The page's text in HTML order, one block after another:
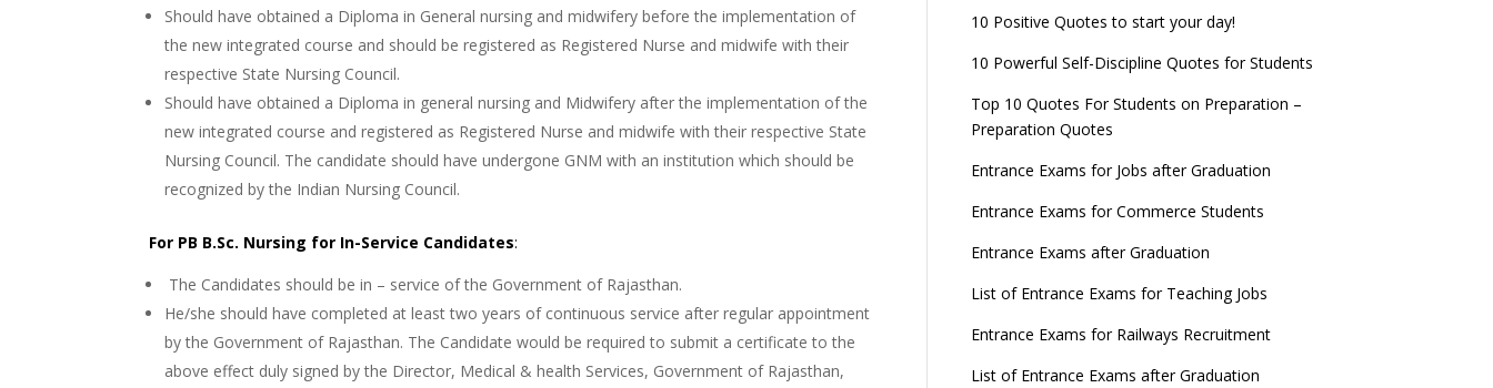
Should have obtained a Diploma in General nursing and midwifery before the implementation of
the new integrated course and should be registered as Registered Nurse and midwife with their
respective State Nursing Council.
Should have obtained a Diploma in general nursing and Midwifery after the implementation of the
new integrated course and registered as Registered Nurse and midwife with their respective State
Nursing Council. The candidate should have undergone GNM with an institution which should be
recognized by the Indian Nursing Council.
For PB B.Sc. Nursing for In-Service Candidates:
The Candidates should be in – service of the Government of Rajasthan.
He/she should have completed at least two years of continuous service after regular appointment
by the Government of Rajasthan. The Candidate would be required to submit a certificate to the
above effect duly signed by the Director, Medical & health Services, Government of Rajasthan,
10 Positive Quotes to start your day!
10 Powerful Self-Discipline Quotes for Students
Top 10 Quotes For Students on Preparation –
Preparation Quotes
Entrance Exams for Jobs after Graduation
Entrance Exams for Commerce Students
Entrance Exams after Graduation
List of Entrance Exams for Teaching Jobs
Entrance Exams for Railways Recruitment
List of Entrance Exams after Graduation